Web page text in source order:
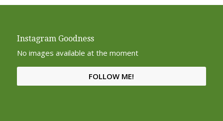
Instagram Goodness
No images available at the moment
FOLLOW ME!